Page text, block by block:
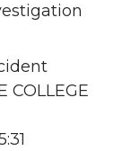
COLLEGE